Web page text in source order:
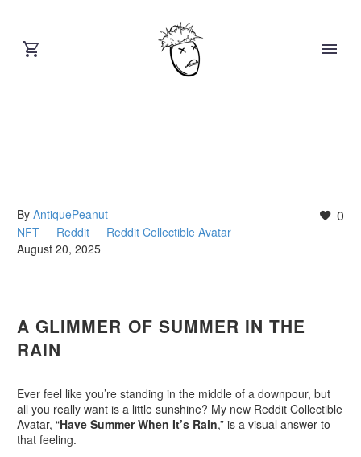
0
By AntiquePeanut
NFT
Reddit
Reddit Collectible Avatar
August 20, 2025
A GLIMMER OF SUMMER IN THE
RAIN
Ever feel like you’re standing in the middle of a downpour, but
all you really want is a little sunshine? My new Reddit Collectible
Avatar, “Have Summer When It’s Rain,” is a visual answer to
that feeling.